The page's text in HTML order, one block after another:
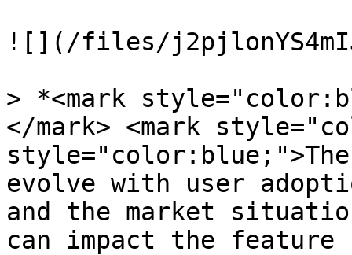
![](/files/
> *<mark
</mark> <mark
style="color:blue;">The
evolve with user
and the market
can impact the